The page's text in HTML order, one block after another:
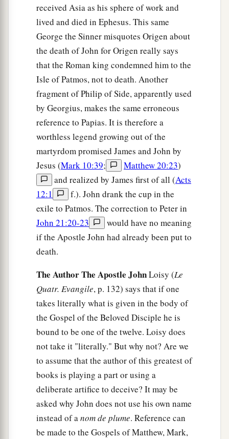
received Asia as his sphere of work and
lived and died in Ephesus. This same
George the Sinner misquotes Origen about
the death of John for Origen really says
that the Roman king condemned him to the
Isle of Patmos, not to death. Another
fragment of Philip of Side, apparently used
by Georgius, makes the same erroneous
reference to Papias. It is therefore a
worthless legend growing out of the
martyrdom promised James and John by
Jesus (Mark 10:39; Matthew 20:23)
and realized by James first of all (Acts
12:1
f.). John drank the cup in the
exile to Patmos. The correction to Peter in
John 21:20-23
would have no meaning
if the Apostle John had already been put to
death.
The Author The Apostle JohnLoisy (Le
Quatr. Evangile, p. 132) says that if one
takes literally what is given in the body of
the Gospel of the Beloved Disciple he is
bound to be one of the twelve. Loisy does
not take it "literally." But why not? Are we
to assume that the author of this greatest of
books is playing a part or using a
deliberate artifice to deceive? It may be
asked why John does not use his own name
instead of anom de plume. Reference can
be made to the Gospels of Matthew, Mark,